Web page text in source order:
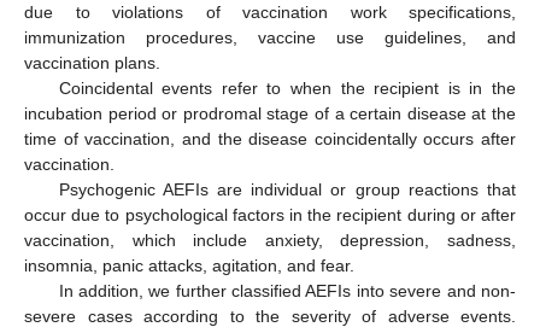
due to violations of vaccination work specifications,
immunization procedures, vaccine use guidelines, and
vaccination plans.
Coincidental events refer to when the recipient is in the
incubation period or prodromal stage of a certain disease at the
time of vaccination, and the disease coincidentally occurs after
vaccination.
Psychogenic AEFIs are individual or group reactions that
occur due to psychological factors in the recipient during or after
vaccination, which include anxiety, depression, sadness,
insomnia, panic attacks, agitation, and fear.
In addition, we further classified AEFIs into severe and non-
severe cases according to the severity of adverse events.